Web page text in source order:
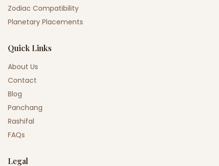
Zodiac Compatibility
Planetary Placements
Quick Links
About Us
Contact
Blog
Panchang
Rashifal
FAQs
Legal